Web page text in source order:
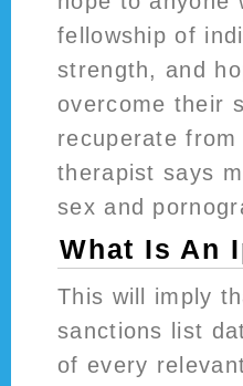
fellowship of
strength, and
overcome their
recuperate
therapist says
sex and
What Is An
This will imply
sanctions list
of every